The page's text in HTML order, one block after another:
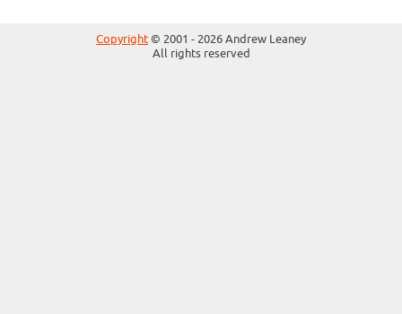
Copyright © 2001 - 2026 Andrew Leaney
All rights reserved